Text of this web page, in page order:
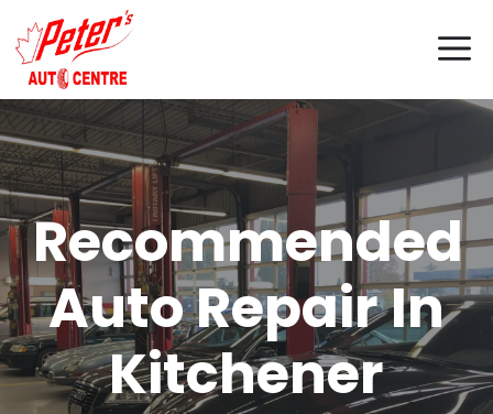
to
content
Recommended
Auto Repair In
Kitchener